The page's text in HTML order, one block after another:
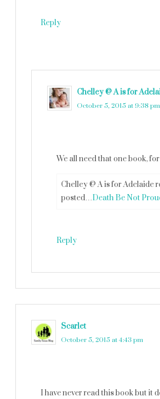
Reply
Chelley @ A is for
October 5, 2015 at 9:38 pm
We all need that one book,
Chelley @ A is for Adelaide
posted…Death Be Not
Reply
Scarlet
October 5, 2015 at 4:43 pm
I have never read this book but it